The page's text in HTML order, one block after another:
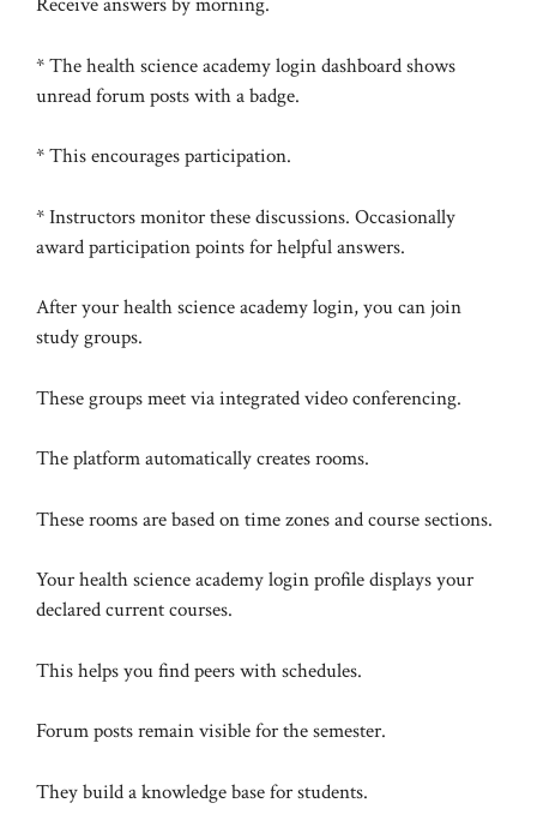
* The health science academy login dashboard shows
unread forum posts with a badge.
* This encourages participation.
* Instructors monitor these discussions. Occasionally
award participation points for helpful answers.
After your health science academy login, you can join
study groups.
These groups meet via integrated video conferencing.
The platform automatically creates rooms.
These rooms are based on time zones and course sections.
Your health science academy login profile displays your
declared current courses.
This helps you find peers with schedules.
Forum posts remain visible for the semester.
They build a knowledge base for students.